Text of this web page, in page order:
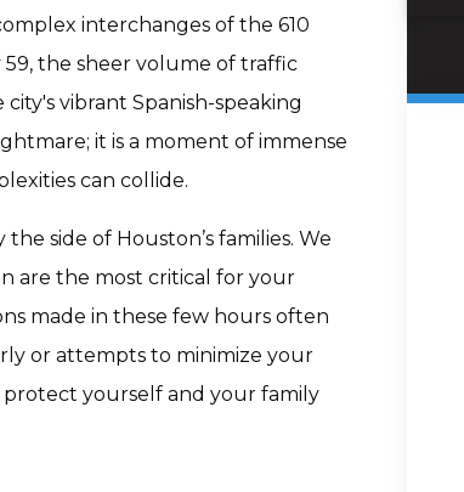
interchanges of the 610
the sheer volume of traffic
vibrant Spanish-speaking
it is a moment of immense
can collide.
side of Houston’s families. We
are the most critical for your
made in these few hours often
or attempts to minimize your
yourself and your family